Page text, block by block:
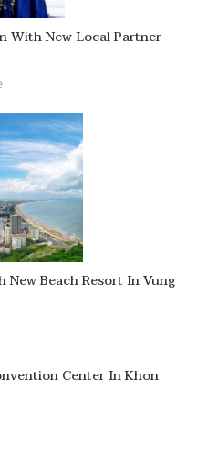
With New Local Partner
New Beach Resort In Vung
Center In Khon